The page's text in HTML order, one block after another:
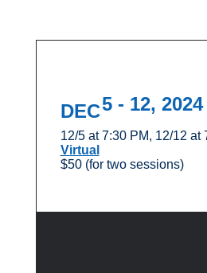
DEC5 - 12, 2024
12/5 at 7:30 PM, 12/12 at
Virtual
$50 (for two sessions)